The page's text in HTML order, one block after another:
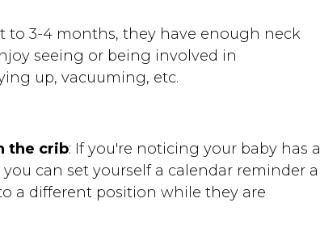
to 3-4 months, they have enough neck
seeing or being involved in
up, vacuuming, etc.
the crib: If you're noticing your baby has a
can set yourself a calendar reminder a
a different position while they are